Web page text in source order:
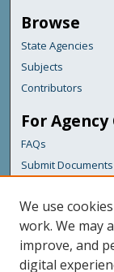
Browse
State Agencies
Subjects
Contributors
For
FAQs
Submit Documents
Links
Education
Featured
We use
work. We may
improve, and
digital